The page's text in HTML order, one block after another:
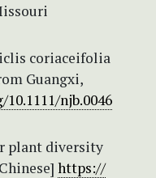
coriaceifolia
Guangxi,
njb.0046
plant diversity
https://